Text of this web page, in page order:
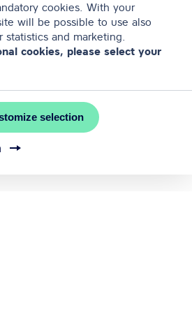
cookies. With your
will be possible to use also
statistics and marketing.
cookies, please select your
selection